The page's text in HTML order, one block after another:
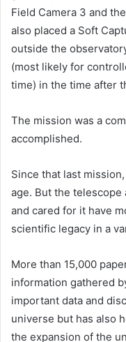
Field Camera 3 and
also placed a Soft
outside the
(most likely for
time) in the time after
The mission was a
accomplished.
Since that last
age. But the
and cared for it have
scientific legacy in a
More than 15,000
information gathered
important data and
universe but has also
the expansion of the